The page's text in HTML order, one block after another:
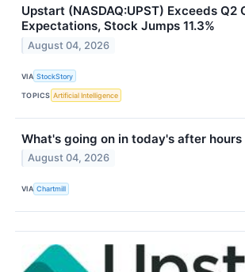
Upstart (NASDAQ:UPST) Exceeds Q2
Expectations, Stock Jumps 11.3%
August 04, 2026
VIA StockStory
TOPICS Artificial Intelligence
What's going on in today's after hours
August 04, 2026
VIA Chartmill